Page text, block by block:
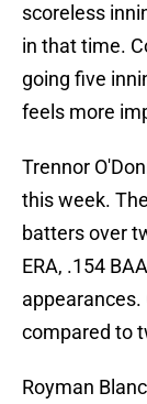
scoreless
in that time.
going five
feels more
Trennor
this week.
batters over
ERA, .154
compared to
Royman